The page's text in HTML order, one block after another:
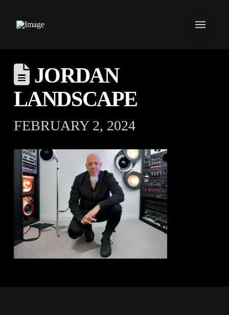
JORDAN
LANDSCAPE
FEBRUARY 2, 2024